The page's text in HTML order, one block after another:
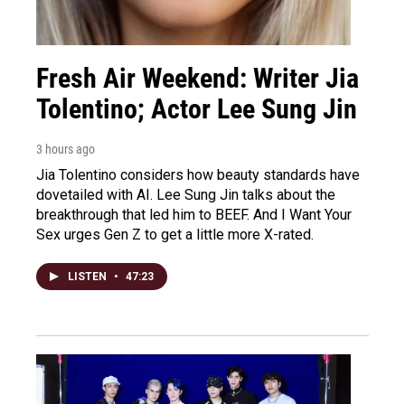
Fresh Air Weekend: Writer Jia
Tolentino; Actor Lee Sung Jin
3 hours ago
Jia Tolentino considers how beauty standards have
dovetailed with AI. Lee Sung Jin talks about the
breakthrough that led him to BEEF. And I Want Your
Sex urges Gen Z to get a little more X-rated.
LISTEN • 47:23